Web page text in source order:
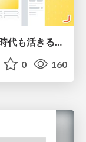
0 160